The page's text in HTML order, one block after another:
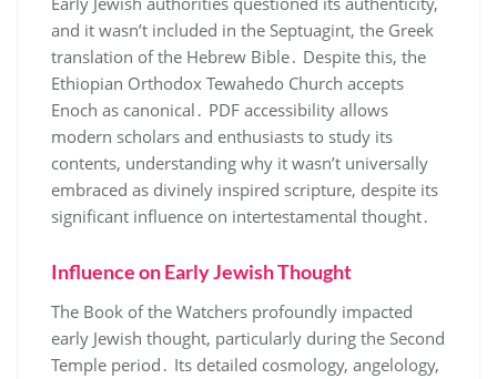
and it wasn’t included in the Septuagint, the Greek
translation of the Hebrew Bible․ Despite this, the
Ethiopian Orthodox Tewahedo Church accepts
Enoch as canonical․ PDF accessibility allows
modern scholars and enthusiasts to study its
contents, understanding why it wasn’t universally
embraced as divinely inspired scripture, despite its
significant influence on intertestamental thought․
Influence on Early Jewish Thought
The Book of the Watchers profoundly impacted
early Jewish thought, particularly during the Second
Temple period․ Its detailed cosmology, angelology,